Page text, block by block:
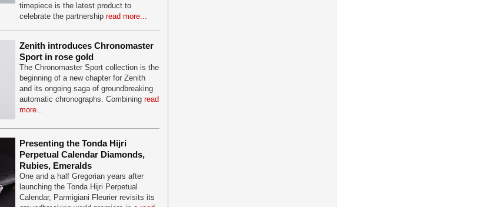
timepiece is the latest product to
celebrate the partnership read more...
Zenith introduces Chronomaster
Sport in rose gold
The Chronomaster Sport collection is the
beginning of a new chapter for Zenith
and its ongoing saga of groundbreaking
automatic chronographs. Combining read
more...
Presenting the Tonda Hijri
Perpetual Calendar Diamonds,
Rubies, Emeralds
One and a half Gregorian years after
launching the Tonda Hijri Perpetual
Calendar, Parmigiani Fleurier revisits its